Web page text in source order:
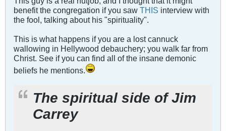
benefit the congregation if you saw THIS interview with
the fool, talking about his "spirituality".
This is what happens if you are a lost cannuck
wallowing in Hellywood debauchery; you walk far from
Christ. See if you can find all of the insane demonic
beliefs he mentions.
The spiritual side of Jim
Carrey